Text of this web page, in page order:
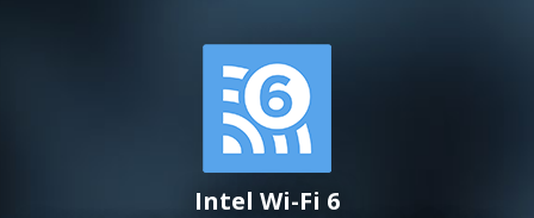
Intel Wi-Fi 6